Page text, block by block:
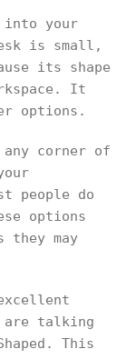
your
is small,
its shape
It
options.
corner of
people do
options
may
are talking
This